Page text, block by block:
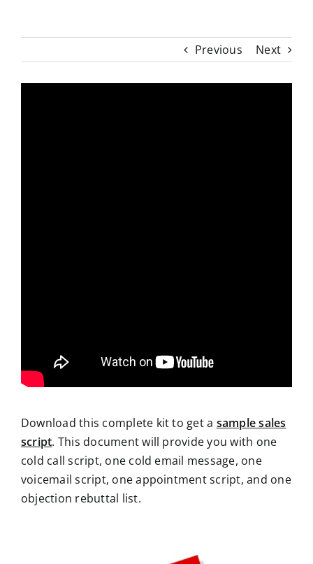
Previous Next
Download this complete kit to get a sample sales
script. This document will provide you with one
cold call script, one cold email message, one
voicemail script, one appointment script, and one
objection rebuttal list.